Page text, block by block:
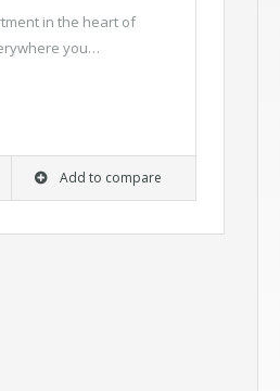
in the heart of
you…
Add to compare